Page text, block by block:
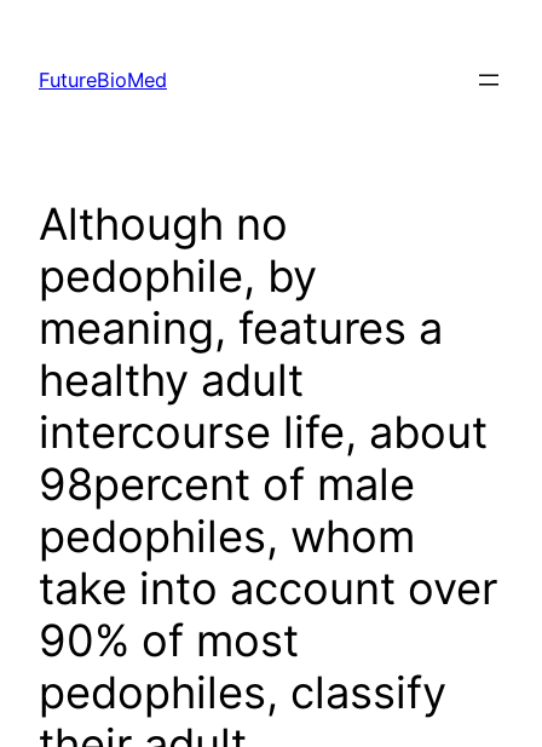
content
FutureBioMed
Although no
pedophile, by
meaning, features a
healthy adult
intercourse life, about
98percent of male
pedophiles, whom
take into account over
90% of most
pedophiles, classify